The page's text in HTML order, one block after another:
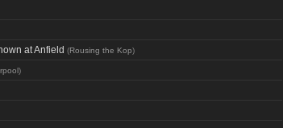
at Anfield (Rousing the Kop)
)